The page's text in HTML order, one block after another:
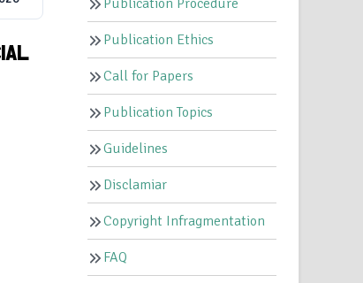
Publication Procedure
Publication Ethics
Call for Papers
Publication Topics
Guidelines
Disclamiar
Copyright Infragmentation
FAQ